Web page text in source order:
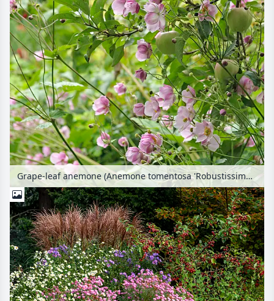
Grape-leaf anemone (Anemone tomentosa 'Robustissima') and orchard apple (Malus x domestica 'Gloster')